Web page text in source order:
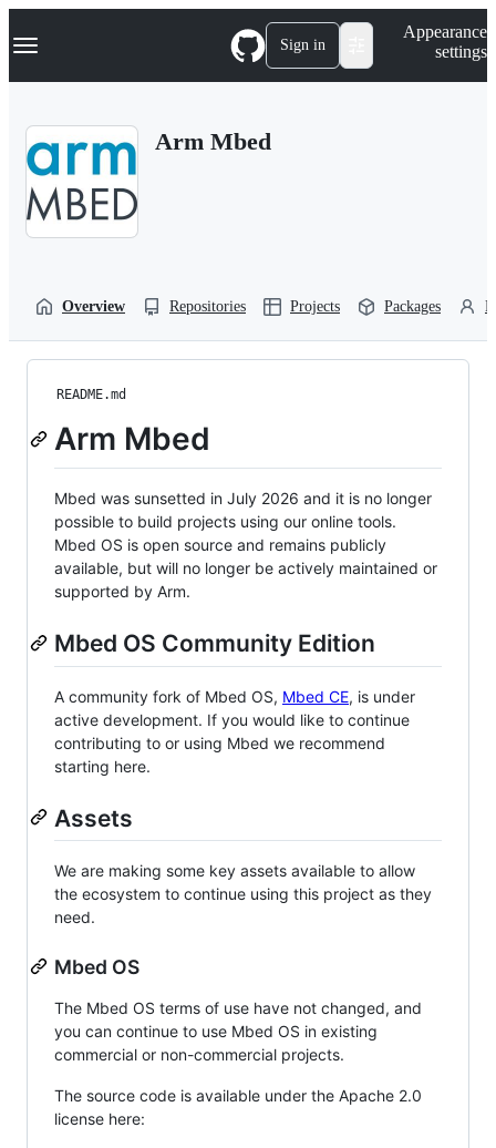
k
p
Navigation Menu Sign in
Appearance
settings
Arm Mbed
Overview Repositories Projects Packages
README.md
Arm Mbed
Mbed was sunsetted in July 2026 and it is no longer
possible to build projects using our online tools.
Mbed OS is open source and remains publicly
available, but will no longer be actively maintained or
supported by Arm.
Mbed OS Community Edition
A community fork of Mbed OS, Mbed CE, is under
active development. If you would like to continue
contributing to or using Mbed we recommend
starting here.
Assets
We are making some key assets available to allow
the ecosystem to continue using this project as they
need.
Mbed OS
The Mbed OS terms of use have not changed, and
you can continue to use Mbed OS in existing
commercial or non-commercial projects.
The source code is available under the Apache 2.0
license here: